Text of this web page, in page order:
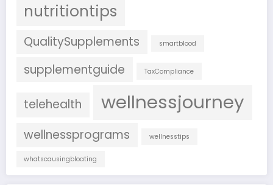
nutritiontips
QualitySupplements smartblood
supplementguide TaxCompliance
telehealth wellnessjourney
wellnessprograms wellnesstips
whatscausingbloating